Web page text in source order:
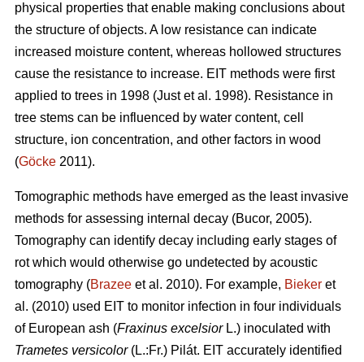
physical properties that enable making conclusions about
the structure of objects. A low resistance can indicate
increased moisture content, whereas hollowed structures
cause the resistance to increase. EIT methods were first
applied to trees in 1998 (Just et al. 1998). Resistance in
tree stems can be influenced by water content, cell
structure, ion concentration, and other factors in wood
(Göcke 2011).
Tomographic methods have emerged as the least invasive
methods for assessing internal decay (Bucor, 2005).
Tomography can identify decay including early stages of
rot which would otherwise go undetected by acoustic
tomography (Brazee et al. 2010). For example, Bieker et
al. (2010) used EIT to monitor infection in four individuals
of European ash (Fraxinus excelsiorL.) inoculated with
Trametes versicolor (L.:Fr.) Pilát. EIT accurately identified